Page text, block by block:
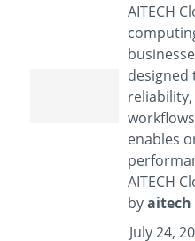
AITECH
enables
AITECH
byaitech
July 24,